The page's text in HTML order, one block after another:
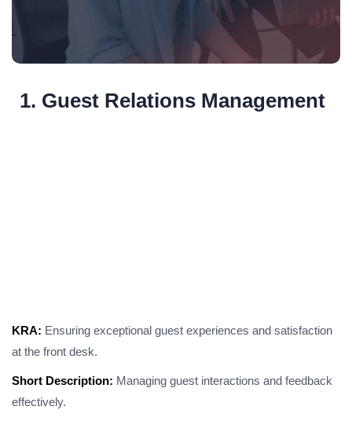
1. Guest Relations Management
KRA: Ensuring exceptional guest experiences and satisfaction
at the front desk.
Short Description: Managing guest interactions and feedback
effectively.